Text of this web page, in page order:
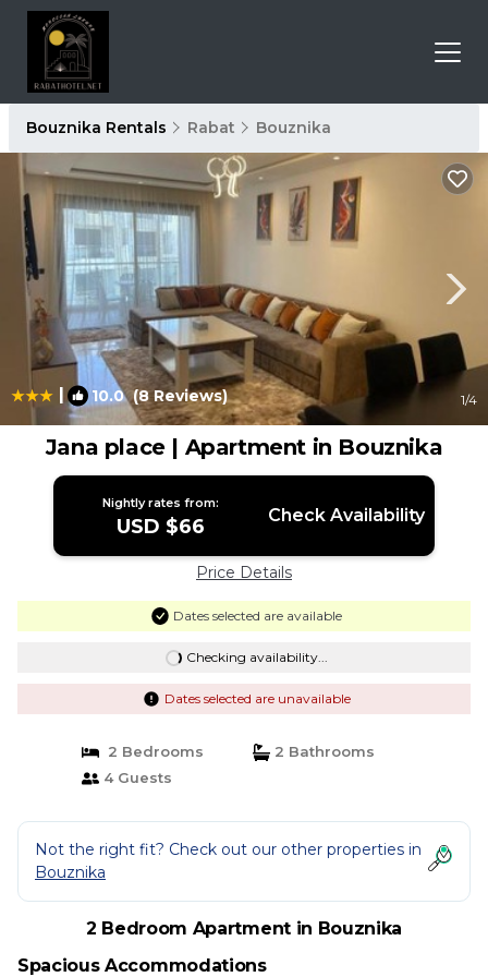
Bouznika Rentals Rabat Bouznika
| 10.0(8 Reviews) 1/4
Jana place | Apartment in Bouznika
Nightly rates from:
USD $66 Check Availability
Price Details
Dates selected are available
Checking availability...
Dates selected are unavailable
2 Bedrooms
2 Bathrooms
4 Guests
Not the right fit? Check out our other properties in
Bouznika
2 Bedroom Apartment in Bouznika
Spacious Accommodations